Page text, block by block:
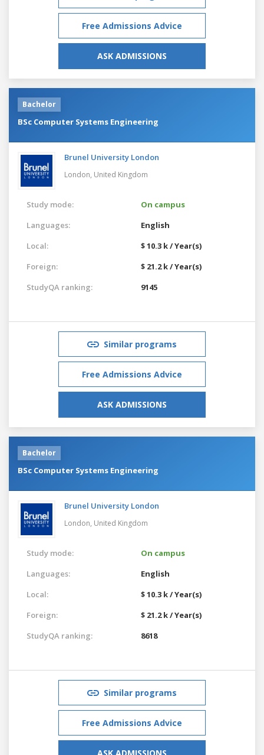
Free Admissions Advice
ASK ADMISSIONS
Bachelor
BSc Computer Systems Engineering
Brunel University London
London, United Kingdom
Study mode:
On campus
Languages:
English
Local:
$ 10.3 k / Year(s)
Foreign:
$ 21.2 k / Year(s)
StudyQA ranking:
9145
Similar programs
Free Admissions Advice
ASK ADMISSIONS
Bachelor
BSc Computer Systems Engineering
Brunel University London
London, United Kingdom
Study mode:
On campus
Languages:
English
Local:
$ 10.3 k / Year(s)
Foreign:
$ 21.2 k / Year(s)
StudyQA ranking:
8618
Similar programs
Free Admissions Advice